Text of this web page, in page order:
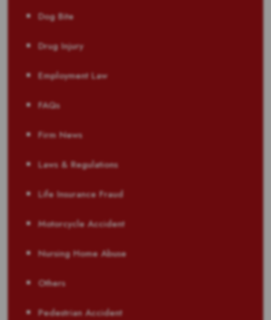
Dog Bite
Drug Injury
Employment Law
FAQs
Firm News
Laws & Regulations
Life Insurance Fraud
Motorcycle Accident
Nursing Home Abuse
Others
Pedestrian Accident